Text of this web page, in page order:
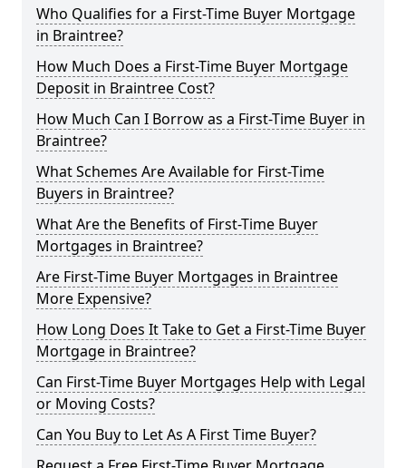
Who Qualifies for a First-Time Buyer Mortgage
in Braintree?
How Much Does a First-Time Buyer Mortgage
Deposit in Braintree Cost?
How Much Can I Borrow as a First-Time Buyer in
Braintree?
What Schemes Are Available for First-Time
Buyers in Braintree?
What Are the Benefits of First-Time Buyer
Mortgages in Braintree?
Are First-Time Buyer Mortgages in Braintree
More Expensive?
How Long Does It Take to Get a First-Time Buyer
Mortgage in Braintree?
Can First-Time Buyer Mortgages Help with Legal
or Moving Costs?
Can You Buy to Let As A First Time Buyer?